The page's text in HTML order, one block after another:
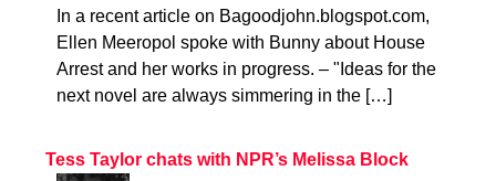
In a recent article on Bagoodjohn.blogspot.com,
Ellen Meeropol spoke with Bunny about House
Arrest and her works in progress. – "Ideas for the
next novel are always simmering in the […]
Tess Taylor chats with NPR’s Melissa Block